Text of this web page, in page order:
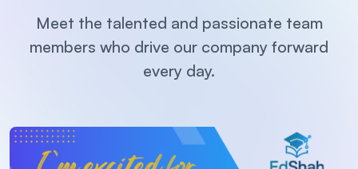
Meet the talented and passionate team
members who drive our company forward
every day.